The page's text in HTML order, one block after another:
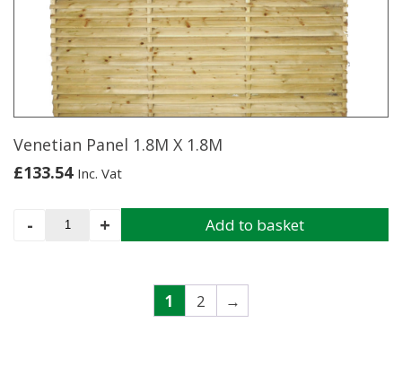
X
1.8M
quantity
Venetian Panel 1.8M X 1.8M
£133.54 Inc. Vat
-
Venetian+ Add to basket
1 2 →